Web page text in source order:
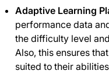
Adaptive Learning
performance data
the difficulty level
Also, this ensures
suited to their